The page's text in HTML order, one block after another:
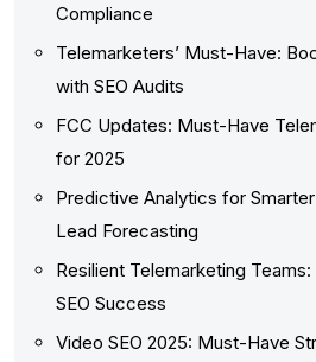
Compliance
Telemarketers’ Must-Have:
with SEO Audits
FCC Updates: Must-Have
for 2025
Predictive Analytics for
Lead Forecasting
Resilient Telemarketing
SEO Success
Video SEO 2025: Must-Have